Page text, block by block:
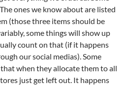
ones we know about are listed
(those three items should be
some things will show up
count on that (if it happens
our social medias). Some
when they allocate them to all
just get left out. It happens